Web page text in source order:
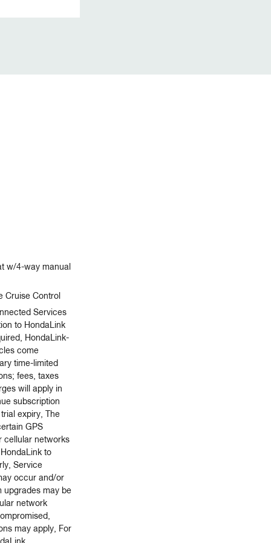
w/4-way manual
Cruise Control
Services
to HondaLink
HondaLink-
come
time-limited
fees, taxes
will apply in
subscription
expiry, The
GPS
cellular networks
to
Service
occur and/or
upgrades may be
network
may apply, For